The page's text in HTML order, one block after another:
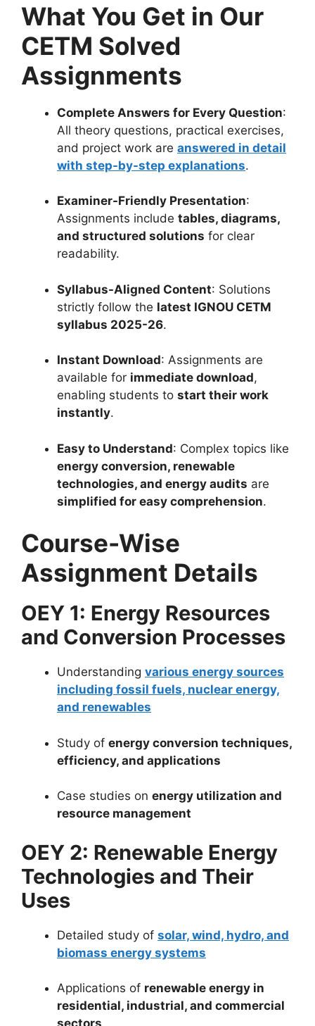
What You Get in Our
CETM Solved
Assignments
Complete Answers for Every Question:
All theory questions, practical exercises,
and project work are answered in detail
with step-by-step explanations.
Examiner-Friendly Presentation:
Assignments include tables, diagrams,
and structured solutions for clear
readability.
Syllabus-Aligned Content: Solutions
strictly follow the latest IGNOU CETM
syllabus 2025-26.
Instant Download: Assignments are
available for immediate download,
enabling students to start their work
instantly.
Easy to Understand: Complex topics like
energy conversion, renewable
technologies, and energy audits are
simplified for easy comprehension.
Course-Wise
Assignment Details
OEY 1: Energy Resources
and Conversion Processes
Understanding various energy sources
including fossil fuels, nuclear energy,
and renewables
Study of energy conversion techniques,
efficiency, and applications
Case studies on energy utilization and
resource management
OEY 2: Renewable Energy
Technologies and Their
Uses
Detailed study of solar, wind, hydro, and
biomass energy systems
Applications of renewable energy in
residential, industrial, and commercial